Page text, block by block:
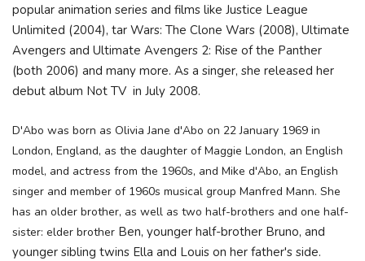
popular animation series and films like Justice League
Unlimited (2004), tar Wars: The Clone Wars (2008), Ultimate
Avengers and Ultimate Avengers 2: Rise of the Panther
(both 2006) and many more. As a singer, she released her
debut album Not TV in July 2008.
D'Abo was born as Olivia Jane d'Abo on 22 January 1969 in
London, England, as the daughter of Maggie London, an English
model, and actress from the 1960s, and Mike d'Abo, an English
singer and member of 1960s musical group Manfred Mann. She
has an older brother, as well as two half-brothers and one half-
sister: elder brother Ben, younger half-brother Bruno, and
younger sibling twins Ella and Louis on her father's side.